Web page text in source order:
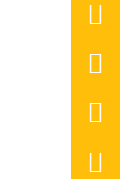



